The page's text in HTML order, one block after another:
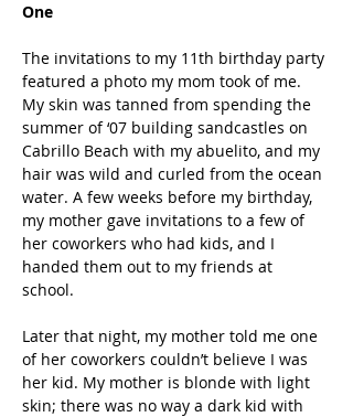
One
The invitations to my 11th birthday party
featured a photo my mom took of me.
My skin was tanned from spending the
summer of ‘07 building sandcastles on
Cabrillo Beach with my abuelito, and my
hair was wild and curled from the ocean
water. A few weeks before my birthday,
my mother gave invitations to a few of
her coworkers who had kids, and I
handed them out to my friends at
school.
Later that night, my mother told me one
of her coworkers couldn’t believe I was
her kid. My mother is blonde with light
skin; there was no way a dark kid with